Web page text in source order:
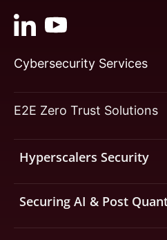
Cybersecurity Services
E2E Zero Trust Solutions
Hyperscalers Security
Securing AI & Post